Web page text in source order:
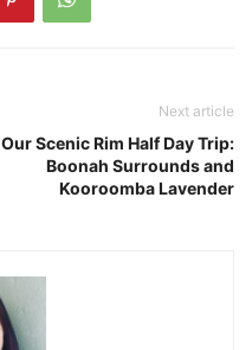
Next article
Our Scenic Rim Half Day Trip:
Boonah Surrounds and
Kooroomba Lavender